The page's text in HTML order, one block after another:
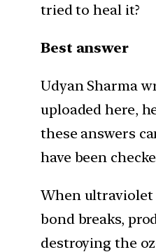
tried to heal it?
Best answer
Udyan Sharma
uploaded here,
these answers
have been
When ultraviolet
bond breaks,
destroying the